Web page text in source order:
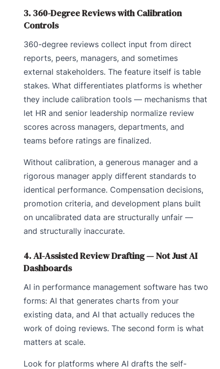
3. 360-Degree Reviews with Calibration
Controls
360-degree reviews collect input from direct
reports, peers, managers, and sometimes
external stakeholders. The feature itself is table
stakes. What differentiates platforms is whether
they include calibration tools — mechanisms that
let HR and senior leadership normalize review
scores across managers, departments, and
teams before ratings are finalized.
Without calibration, a generous manager and a
rigorous manager apply different standards to
identical performance. Compensation decisions,
promotion criteria, and development plans built
on uncalibrated data are structurally unfair —
and structurally inaccurate.
4. AI-Assisted Review Drafting — Not Just AI
Dashboards
AI in performance management software has two
forms: AI that generates charts from your
existing data, and AI that actually reduces the
work of doing reviews. The second form is what
matters at scale.
Look for platforms where AI drafts the self-